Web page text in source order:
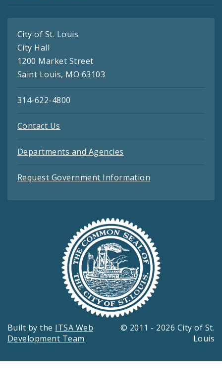
City of St. Louis
City Hall
1200 Market Street
Saint Louis, MO 63103
314-622-4800
Contact Us
Departments and Agencies
Request Government Information
Built by the ITSA Web
Development Team
© 2011 - 2026 City of St.
Louis